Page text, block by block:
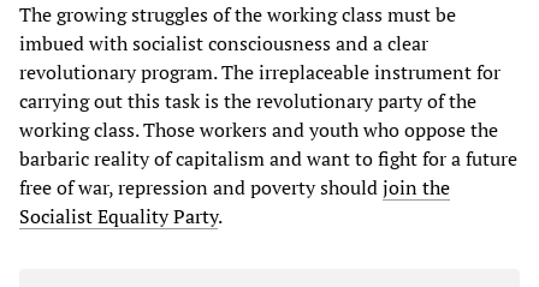
The growing struggles of the working class must be
imbued with socialist consciousness and a clear
revolutionary program. The irreplaceable instrument for
carrying out this task is the revolutionary party of the
working class. Those workers and youth who oppose the
barbaric reality of capitalism and want to fight for a future
free of war, repression and poverty shouldjoin the
Socialist Equality Party.